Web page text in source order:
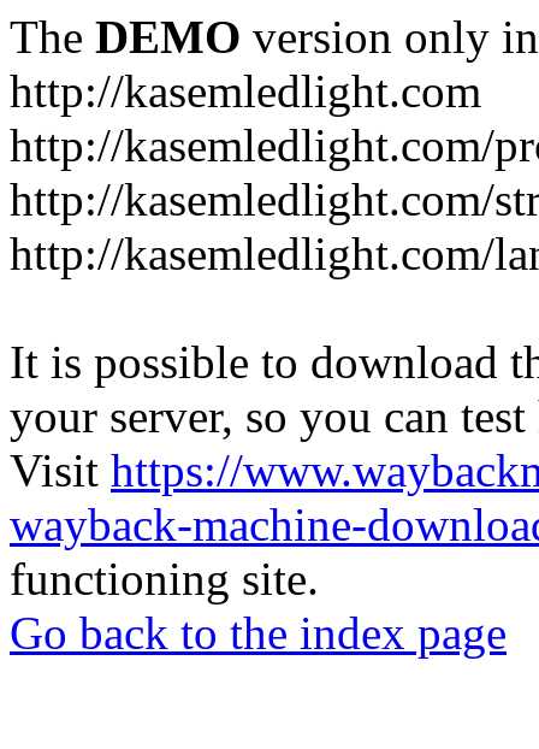
The DEMO version only
http://kasemledlight.com
http://kasemledlight.com/
http://kasemledlight.com/
http://kasemledlight.com/
It is possible to download
your server, so you can
Visit https://
wayback-machine-
functioning site.
Go back to the index page